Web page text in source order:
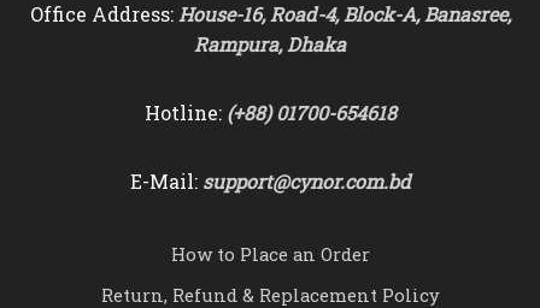
Office Address:House-16, Road-4, Block-A, Banasree,
Rampura, Dhaka
Hotline: (+88) 01700-654618
E-Mail: support@cynor.com.bd
How to Place an Order
Return, Refund & Replacement Policy